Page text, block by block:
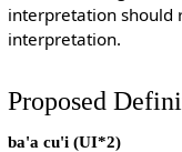
interpretation should
interpretation.
Proposed
ba'a cu'i(UI*2)